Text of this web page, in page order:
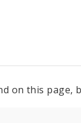
on this page,